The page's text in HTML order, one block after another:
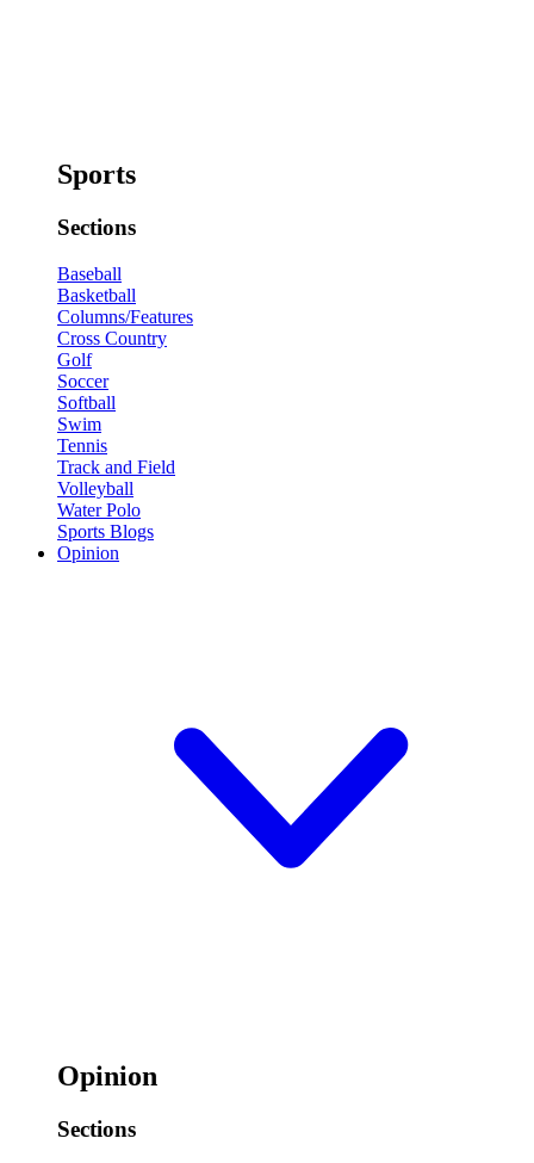
Sports
Sections
Baseball
Basketball
Columns/Features
Cross Country
Golf
Soccer
Softball
Swim
Tennis
Track and Field
Volleyball
Water Polo
Sports Blogs
Opinion
Opinion
Sections